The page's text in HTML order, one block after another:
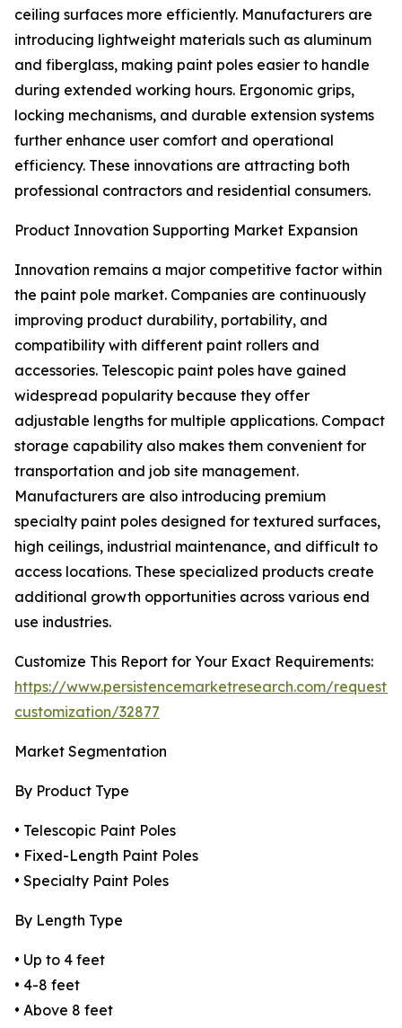
ceiling surfaces more efficiently. Manufacturers are
introducing lightweight materials such as aluminum
and fiberglass, making paint poles easier to handle
during extended working hours. Ergonomic grips,
locking mechanisms, and durable extension systems
further enhance user comfort and operational
efficiency. These innovations are attracting both
professional contractors and residential consumers.
Product Innovation Supporting Market Expansion
Innovation remains a major competitive factor within
the paint pole market. Companies are continuously
improving product durability, portability, and
compatibility with different paint rollers and
accessories. Telescopic paint poles have gained
widespread popularity because they offer
adjustable lengths for multiple applications. Compact
storage capability also makes them convenient for
transportation and job site management.
Manufacturers are also introducing premium
specialty paint poles designed for textured surfaces,
high ceilings, industrial maintenance, and difficult to
access locations. These specialized products create
additional growth opportunities across various end
use industries.
Customize This Report for Your Exact Requirements:
https://www.persistencemarketresearch.com/request-
customization/32877
Market Segmentation
By Product Type
• Telescopic Paint Poles
• Fixed-Length Paint Poles
• Specialty Paint Poles
By Length Type
• Up to 4 feet
• 4-8 feet
• Above 8 feet